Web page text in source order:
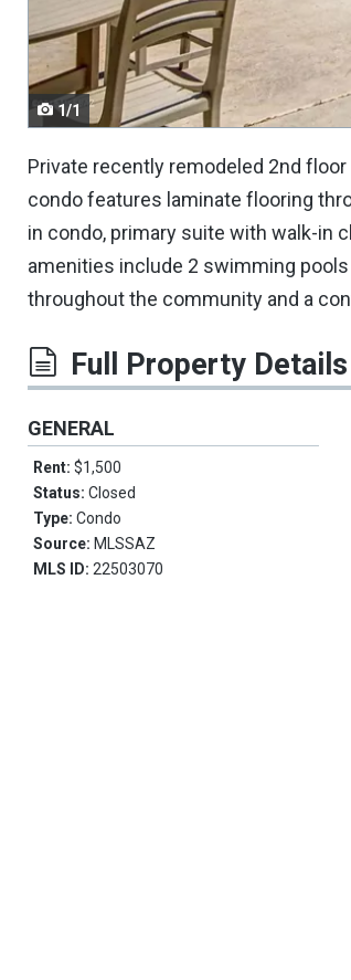
navigate.
1/1
Private recently remodeled 2nd
condo features laminate flooring
in condo, primary suite with walk-in
amenities include 2 swimming
throughout the community and a
Full Property Details
GENERAL
Rent: $1,500
Status: Closed
Type: Condo
Source: MLSSAZ
MLS ID: 22503070